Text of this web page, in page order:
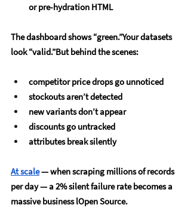
or pre-hydration HTML
The dashboard shows “green.”Your datasets
look “valid.”But behind the scenes:
competitor price drops go unnoticed
stockouts aren’t detected
new variants don’t appear
discounts go untracked
attributes break silently
At scale — when scraping millions of records
per day — a 2% silent failure rate becomes a
massive business lOpen Source.